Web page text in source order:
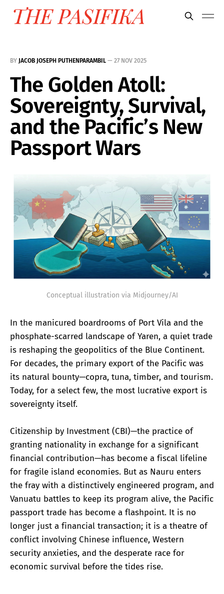
BY JACOB JOSEPH PUTHENPARAMBIL — 27 NOV 2025
The Golden Atoll:
Sovereignty, Survival,
and the Pacific’s New
Passport Wars
Conceptual illustration via Midjourney/AI
In the manicured boardrooms of Port Vila and the
phosphate-scarred landscape of Yaren, a quiet trade
is reshaping the geopolitics of the Blue Continent.
For decades, the primary export of the Pacific was
its natural bounty—copra, tuna, timber, and tourism.
Today, for a select few, the most lucrative export is
sovereignty itself.
Citizenship by Investment (CBI)—the practice of
granting nationality in exchange for a significant
financial contribution—has become a fiscal lifeline
for fragile island economies. But as Nauru enters
the fray with a distinctively engineered program, and
Vanuatu battles to keep its program alive, the Pacific
passport trade has become a flashpoint. It is no
longer just a financial transaction; it is a theatre of
conflict involving Chinese influence, Western
security anxieties, and the desperate race for
economic survival before the tides rise.